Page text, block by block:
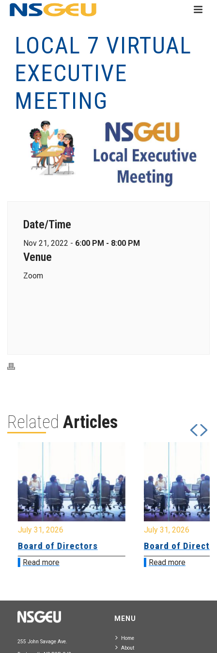
LOCAL 7 VIRTUAL
EXECUTIVE
MEETING
Date/Time
Nov 21, 2022 - 6:00 PM - 8:00 PM
Venue
Zoom
Related Articles
July 31, 2026
Board of Directors
Read more
July 31, 2026
Board of
Read more
255 John Savage Ave.
MENU
Home
About